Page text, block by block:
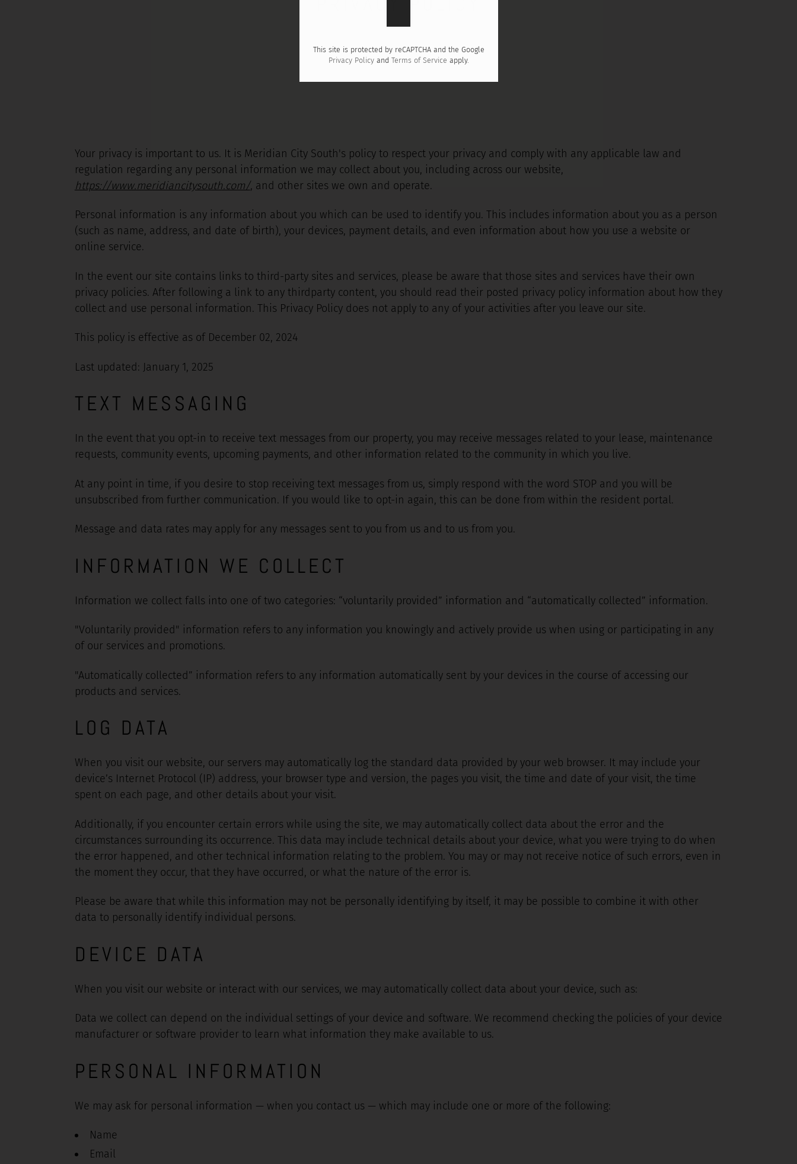
Your privacy is important to us. It is Meridian City South's policy to respect your privacy and comply with any applicable law and
regulation regarding any personal information we may collect about you, including across our website,
https://www.meridiancitysouth.com/, and other sites we own and operate.
Personal information is any information about you which can be used to identify you. This includes information about you as a person
(such as name, address, and date of birth), your devices, payment details, and even information about how you use a website or
online service.
In the event our site contains links to third-party sites and services, please be aware that those sites and services have their own
privacy policies. After following a link to any thirdparty content, you should read their posted privacy policy information about how they
collect and use personal information. This Privacy Policy does not apply to any of your activities after you leave our site.
This policy is effective as of December 02, 2024
Last updated: January 1, 2025
TEXT MESSAGING
In the event that you opt-in to receive text messages from our property, you may receive messages related to your lease, maintenance
requests, community events, upcoming payments, and other information related to the community in which you live.
At any point in time, if you desire to stop receiving text messages from us, simply respond with the word STOP and you will be
unsubscribed from further communication. If you would like to opt-in again, this can be done from within the resident portal.
Message and data rates may apply for any messages sent to you from us and to us from you.
INFORMATION WE COLLECT
Information we collect falls into one of two categories: “voluntarily provided” information and “automatically collected” information.
"Voluntarily provided" information refers to any information you knowingly and actively provide us when using or participating in any
of our services and promotions.
"Automatically collected” information refers to any information automatically sent by your devices in the course of accessing our
products and services.
LOG DATA
When you visit our website, our servers may automatically log the standard data provided by your web browser. It may include your
device’s Internet Protocol (IP) address, your browser type and version, the pages you visit, the time and date of your visit, the time
spent on each page, and other details about your visit.
Additionally, if you encounter certain errors while using the site, we may automatically collect data about the error and the
circumstances surrounding its occurrence. This data may include technical details about your device, what you were trying to do when
the error happened, and other technical information relating to the problem. You may or may not receive notice of such errors, even in
the moment they occur, that they have occurred, or what the nature of the error is.
Please be aware that while this information may not be personally identifying by itself, it may be possible to combine it with other
data to personally identify individual persons.
DEVICE DATA
When you visit our website or interact with our services, we may automatically collect data about your device, such as:
Data we collect can depend on the individual settings of your device and software. We recommend checking the policies of your device
manufacturer or software provider to learn what information they make available to us.
PERSONAL INFORMATION
We may ask for personal information — when you contact us — which may include one or more of the following:
Name
Email
This site is protected by reCAPTCHA and the Google
Privacy Policyand Terms of Service apply.